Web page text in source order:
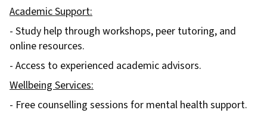
Academic Support:
- Study help through workshops, peer tutoring, and
online resources.
- Access to experienced academic advisors.
Wellbeing Services:
- Free counselling sessions for mental health support.